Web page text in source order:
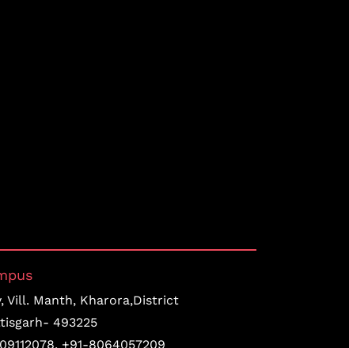
Vill. Manth, Kharora,District
493225
, +91-8064057209